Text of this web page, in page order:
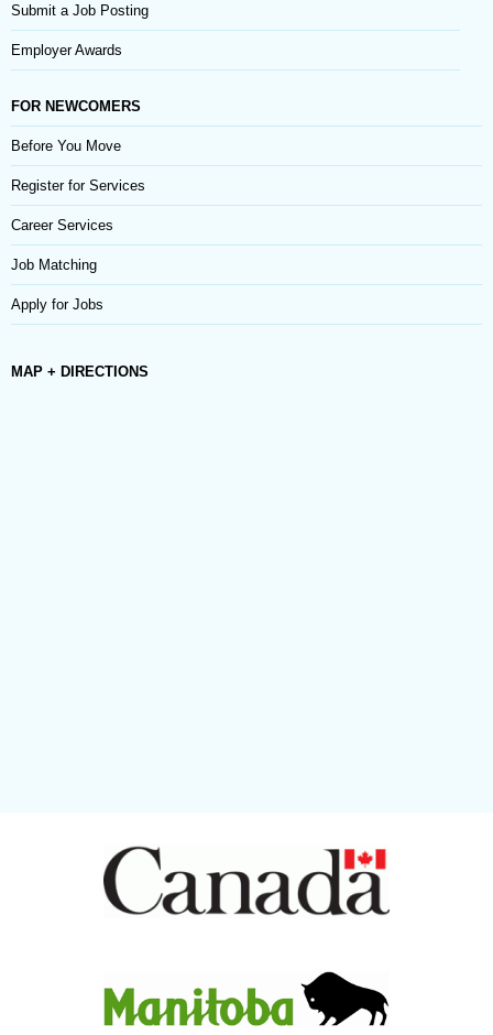
Submit a Job Posting
Employer Awards
FOR NEWCOMERS
Before You Move
Register for Services
Career Services
Job Matching
Apply for Jobs
MAP + DIRECTIONS